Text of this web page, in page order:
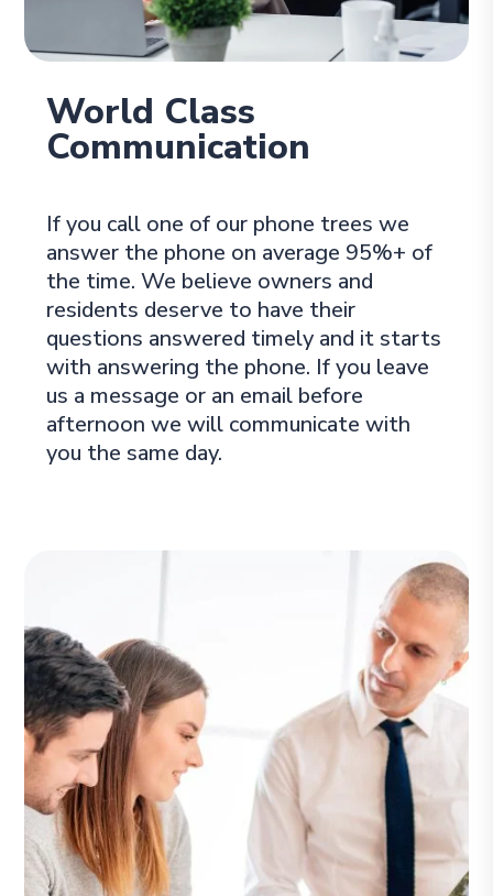
World Class
Communication
If you call one of our phone trees we
answer the phone on average 95%+ of
the time. We believe owners and
residents deserve to have their
questions answered timely and it starts
with answering the phone. If you leave
us a message or an email before
afternoon we will communicate with
you the same day.